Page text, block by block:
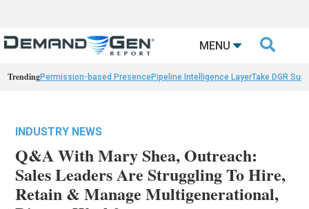
MENU 
TrendingPermission-based PresencePipeline Intelligence LayerTake DGR
INDUSTRY NEWS
Q&A With Mary Shea, Outreach:
Sales Leaders Are Struggling To Hire,
Retain & Manage Multigenerational,